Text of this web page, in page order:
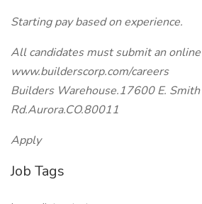
Starting pay based on experience.
All candidates must submit an
www.builderscorp.com/careers
Builders Warehouse.17600 E. Smith
Rd.Aurora.CO.80011
Apply
Job Tags